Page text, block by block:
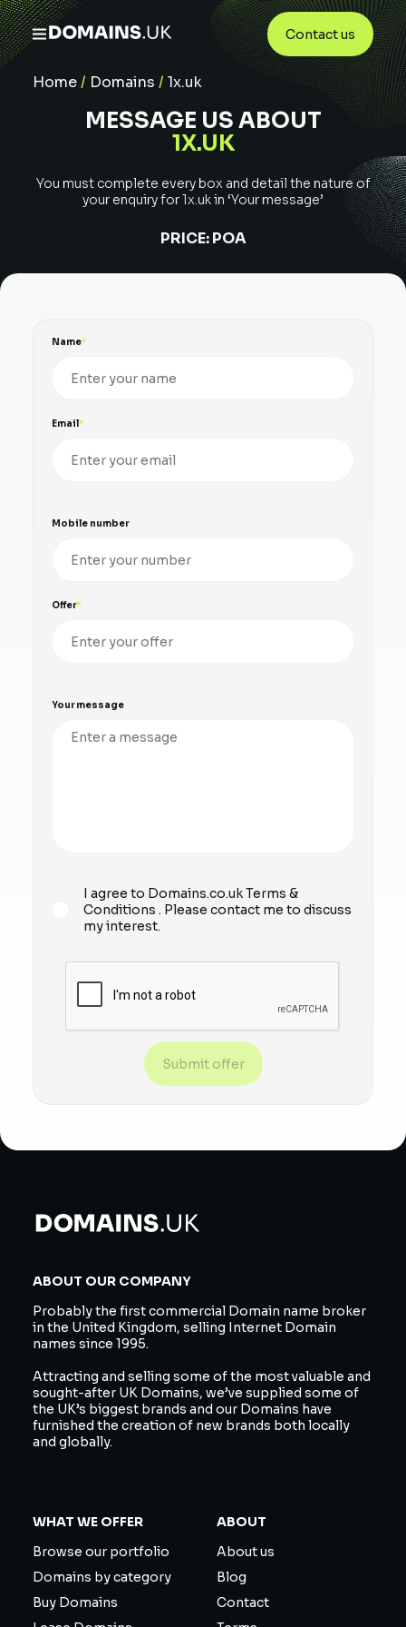
Contact us
Home/ Domains / 1x.uk
MESSAGE US ABOUT
1X.UK
You must complete every box and detail the nature of
your enquiry for1x.ukin ‘Your message’
PRICE: POA
Name
Email
Mobile number
Offer
Your message
I agree to Domains.co.ukTerms &
Conditions . Please contact me to discuss
my interest.
Submit offer
ABOUT OUR COMPANY
Probably the first commercial Domain name broker
in the United Kingdom, selling Internet Domain
names since 1995.
Attracting and selling some of the most valuable and
sought-after UK Domains, we’ve supplied some of
the UK’s biggest brands and our Domains have
furnished the creation of new brands both locally
and globally.
WHAT WE OFFER
Browse our portfolio
Domains by category
Buy Domains
ABOUT
About us
Blog
Contact